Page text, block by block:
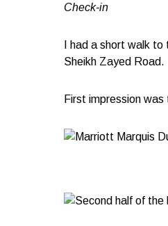
Check-in
I had a short walk
Sheikh Zayed Road.
First impression